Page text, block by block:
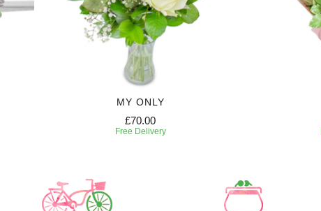
MY ONLY
£70.00
Free Delivery